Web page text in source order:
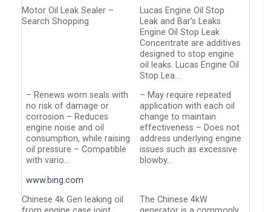
Motor Oil Leak Sealer –
Search Shopping
Lucas Engine Oil Stop
Leak and Bar’s Leaks
Engine Oil Stop Leak
Concentrate are additives
designed to stop engine
oil leaks. Lucas Engine Oil
Stop Lea…
– Renews worn seals with
no risk of damage or
corrosion – Reduces
engine noise and oil
consumption, while raising
oil pressure – Compatible
with vario…
– May require repeated
application with each oil
change to maintain
effectiveness – Does not
address underlying engine
issues such as excessive
blowby…
www.bing.com
Chinese 4k Gen leaking oil
The Chinese 4kW